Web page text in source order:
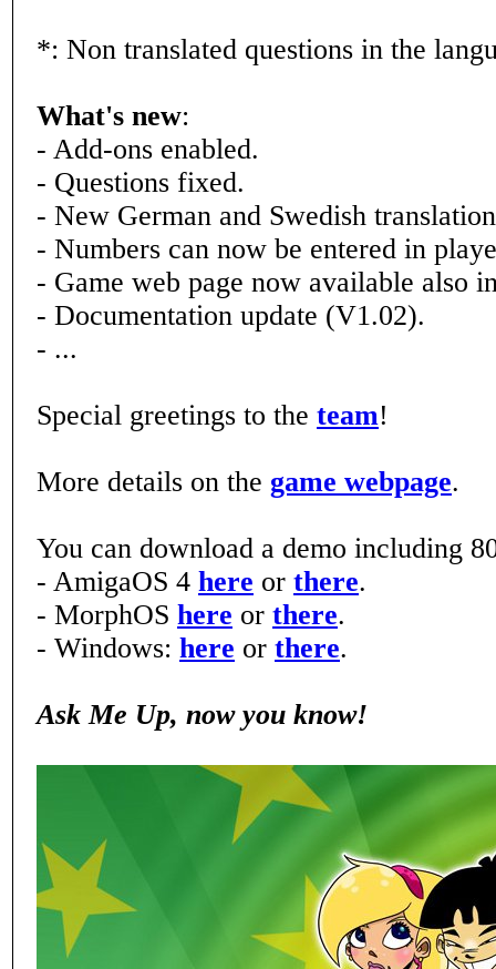
*: Non translated questions in the
What's new:
- Add-ons enabled.
- Questions fixed.
- New German and Swedish
- Numbers can now be entered in
- Game web page now available also
- Documentation update (V1.02).
- ...
Special greetings to the team!
More details on the game webpage.
You can download a demo including
- AmigaOS 4 here or there.
- MorphOS here or there.
- Windows: here or there.
Ask Me Up, now you know!